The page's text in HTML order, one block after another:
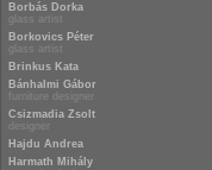
Borbás Dorka
glass artist
Borkovics Péter
glass artist
Brinkus Kata
Bánhalmi Gábor
furniture designer
Csizmadia Zsolt
designer
Hajdu Andrea
Harmath Mihály